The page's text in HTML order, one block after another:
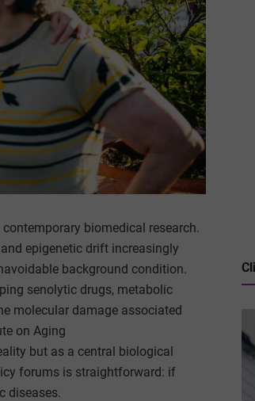
biomedical research.
epigenetic drift increasingly
background condition.
senolytic drugs, metabolic
molecular damage associated
on Aging
but as a central biological
forums is straightforward: if
diseases.